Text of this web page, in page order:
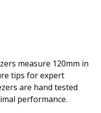
measure 120mm in
tips for expert
are hand tested
performance.